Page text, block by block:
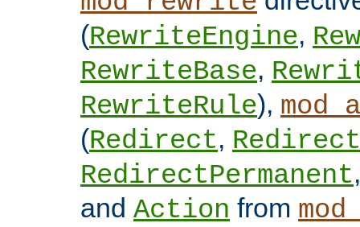
(RewriteEngine,
RewriteBase,
RewriteRule),
(Redirect,
RedirectPermanent
and Action from